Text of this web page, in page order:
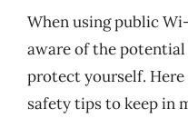
When using public
aware of the
protect yourself.
safety tips to keep in